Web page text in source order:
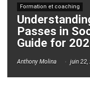
Formation et coaching
Passes in
Guide for
Anthony Molina juin 22,